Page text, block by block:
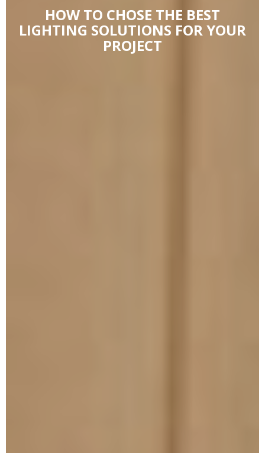
HOW TO CHOSE THE BEST
LIGHTING SOLUTIONS FOR YOUR
PROJECT